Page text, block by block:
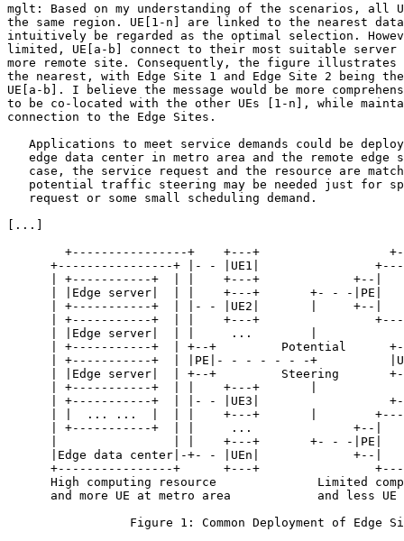
mglt: Based on my understanding of the scenarios, all
the same region. UE[1-n] are linked to the nearest
intuitively be regarded as the optimal selection.
limited, UE[a-b] connect to their most suitable server
more remote site. Consequently, the figure
the nearest, with Edge Site 1 and Edge Site 2 being
UE[a-b]. I believe the message would be more
to be co-located with the other UEs [1-n], while
connection to the Edge Sites.
Applications to meet service demands could be
edge data center in metro area and the remote edge
case, the service request and the resource are
potential traffic steering may be needed just for
   request or some small scheduling demand.
[...]
+----------------+    +---+
+----------------+ |- - |UE1|
| +-----------+  | |    +---+             +--|
| |Edge server|  | |    +---+       +- - -|PE|
| +-----------+  | |- - |UE2|       |     +--|
| +-----------+  | |    +---+
| |Edge server|  | |     ...        |
| +-----------+  | +--+         Potential
| +-----------+  | |PE|- - - - - - -+
| |Edge server|  | +--+         Steering
| +-----------+  | |    +---+       |
| +-----------+  | |- - |UE3|
| |  ... ...  |  | |    +---+       |
| +-----------+  | |     ...              +--|
|                | |    +---+       +- - -|PE|
|Edge data center|-+- - |UEn|             +--|
+----------------+      +---+
High computing resource              Limited
and more UE at metro area            and less UE
Figure 1: Common Deployment of Edge